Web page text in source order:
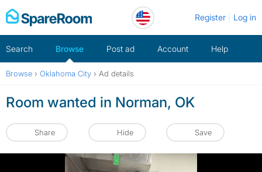
Skip
to
Register Log in
Search Browse Post ad Account Help
Browse › Oklahoma City › Ad details
Room wanted in Norman, OK
Share Hide Save